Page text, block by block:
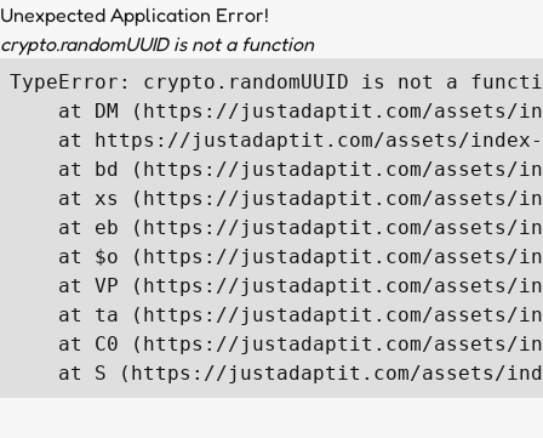
Unexpected Application Error!
crypto.randomUUID is not a function
TypeError: crypto.randomUUID is not a
at DM (https://justadaptit.com/assets/
at https://justadaptit.com/assets/
at bd (https://justadaptit.com/assets/
at xs (https://justadaptit.com/assets/
at eb (https://justadaptit.com/assets/
at $o (https://justadaptit.com/assets/
at VP (https://justadaptit.com/assets/
at ta (https://justadaptit.com/assets/
at C0 (https://justadaptit.com/assets/
at S (https://justadaptit.com/assets/